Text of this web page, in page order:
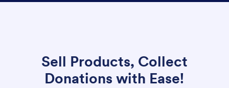
Sell Products, Collect
Donations with Ease!